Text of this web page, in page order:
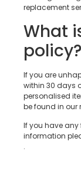
replacement
What
policy?
If you are
within 30 days
personalised
be found in our
If you have any
information
.